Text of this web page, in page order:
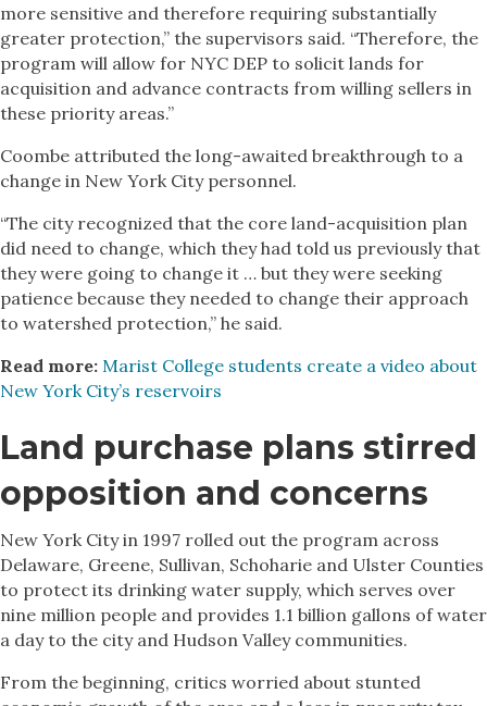
more sensitive and therefore requiring substantially
greater protection,” the supervisors said. “Therefore, the
program will allow for NYC DEP to solicit lands for
acquisition and advance contracts from willing sellers in
these priority areas.”
Coombe attributed the long-awaited breakthrough to a
change in New York City personnel.
“The city recognized that the core land-acquisition plan
did need to change, which they had told us previously that
they were going to change it … but they were seeking
patience because they needed to change their approach
to watershed protection,” he said.
Read more: Marist College students create a video about
New York City’s reservoirs
Land purchase plans stirred
opposition and concerns
New York City in 1997 rolled out the program across
Delaware, Greene, Sullivan, Schoharie and Ulster Counties
to protect its drinking water supply, which serves over
nine million people and provides 1.1 billion gallons of water
a day to the city and Hudson Valley communities.
From the beginning, critics worried about stunted